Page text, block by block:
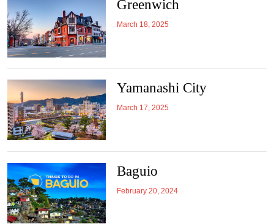
Greenwich
March 18, 2025
Yamanashi City
March 17, 2025
Baguio
February 20, 2024